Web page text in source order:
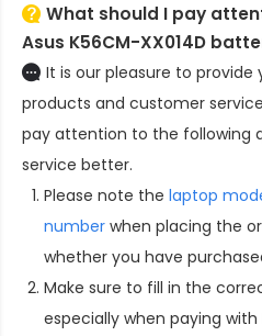
What should I pay
Asus K56CM-XX014D
It is our pleasure to
products and customer
pay attention to the following
service better.
Please note the laptop
number when placing the
whether you have
Make sure to fill in the
especially when paying with